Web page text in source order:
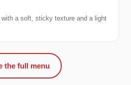
a soft, sticky texture and a light
the full menu